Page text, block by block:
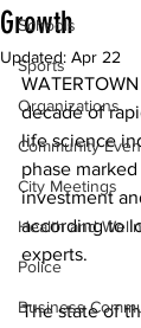
Schools
Sports
Organizations
Community
City Meetings
Health and
Police
Business
Growth
Updated: Apr 22
decade of
life science
phase
investment
according to
experts.
The state of